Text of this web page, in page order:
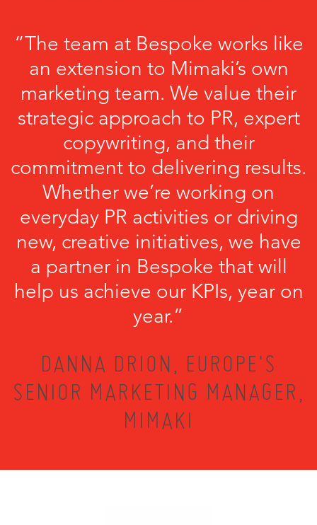
“The team at Bespoke works like
an extension to Mimaki’s own
marketing team. We value their
strategic approach to PR, expert
copywriting, and their
commitment to delivering results.
Whether we’re working on
everyday PR activities or driving
new, creative initiatives, we have
a partner in Bespoke that will
help us achieve our KPIs, year on
year.”
DANNA DRION, EUROPE'S
SENIOR MARKETING MANAGER,
MIMAKI